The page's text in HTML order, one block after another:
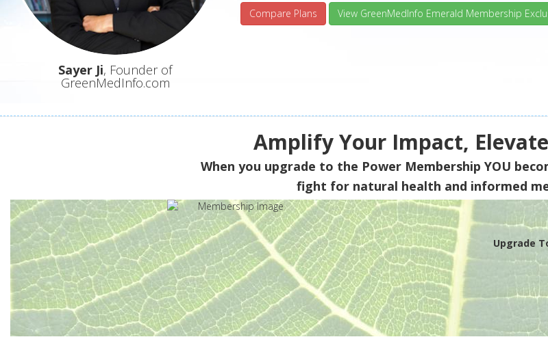
Sayer Ji, Founder of
GreenMedInfo.com
Compare Plans View GreenMedInfo Emerald Membership
Amplify Your Impact,
When you upgrade to the Power Membership YOU
fight for natural health and informed
Upgrade